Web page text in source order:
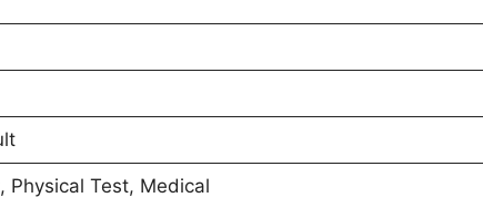
Physical Test, Medical